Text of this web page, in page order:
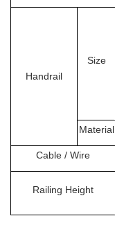
Handrail
Size
Material
Cable / Wire
Railing Height